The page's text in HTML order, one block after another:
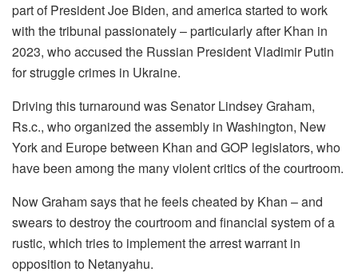
part of President Joe Biden, and america started to work
with the tribunal passionately – particularly after Khan in
2023, who accused the Russian President Vladimir Putin
for struggle crimes in Ukraine.
Driving this turnaround was Senator Lindsey Graham,
Rs.c., who organized the assembly in Washington, New
York and Europe between Khan and GOP legislators, who
have been among the many violent critics of the courtroom.
Now Graham says that he feels cheated by Khan – and
swears to destroy the courtroom and financial system of a
rustic, which tries to implement the arrest warrant in
opposition to Netanyahu.